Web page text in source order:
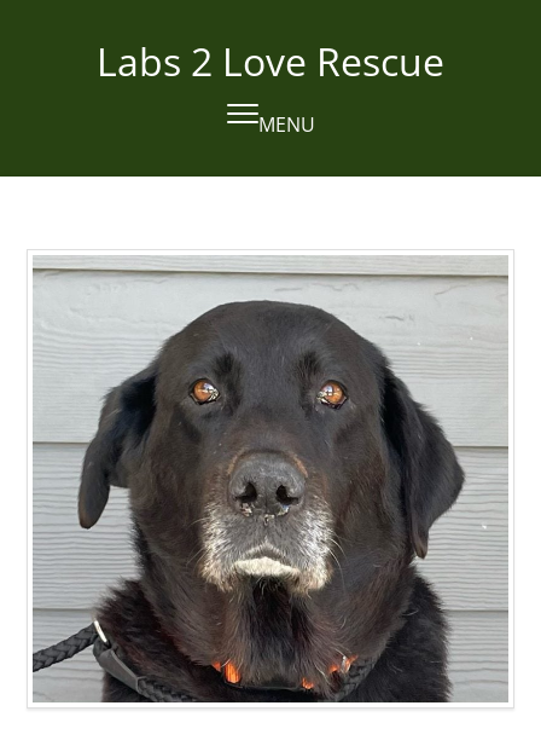
Labs 2 Love Rescue
MENU
Open
mobile
Close
mobile